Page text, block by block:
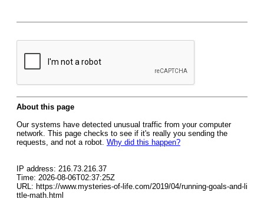
About this page
Our systems have detected unusual traffic from your computer
network. This page checks to see if it's really you sending the
requests, and not a robot. Why did this happen?
IP address: 216.73.216.37
Time: 2026-08-06T02:37:25Z
URL: https://www.mysteries-of-life.com/2019/04/running-goals-and-li
ttle-math.html